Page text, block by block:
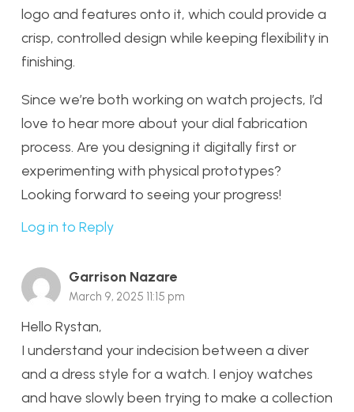
logo and features onto it, which could provide a
crisp, controlled design while keeping flexibility in
finishing.
Since we’re both working on watch projects, I’d
love to hear more about your dial fabrication
process. Are you designing it digitally first or
experimenting with physical prototypes?
Looking forward to seeing your progress!
Log in to Reply
Garrison Nazare
March 9, 2025 11:15 pm
Hello Rystan,
I understand your indecision between a diver
and a dress style for a watch. I enjoy watches
and have slowly been trying to make a collection